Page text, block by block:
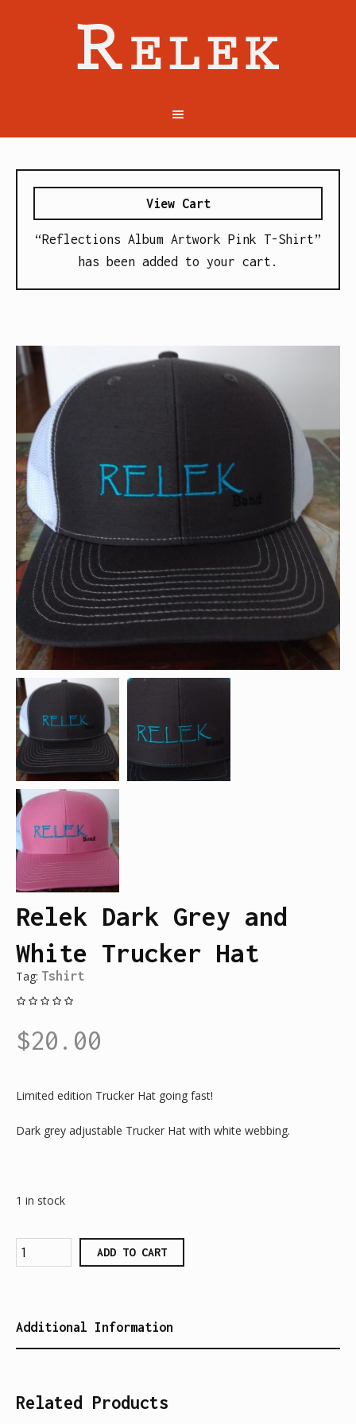
View Cart
“Reflections Album Artwork Pink T-Shirt”
has been added to your cart.
Relek Dark Grey and
White Trucker Hat
Tag: Tshirt
$20.00
Limited edition Trucker Hat going fast!
Dark grey adjustable Trucker Hat with white webbing.
1 in stock
ADD TO CART
Additional Information
Related Products